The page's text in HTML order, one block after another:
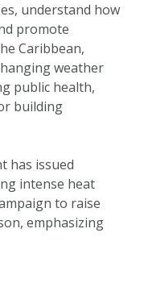
understand how
promote
Caribbean,
weather
public health,
building
has issued
intense heat
to raise
emphasizing